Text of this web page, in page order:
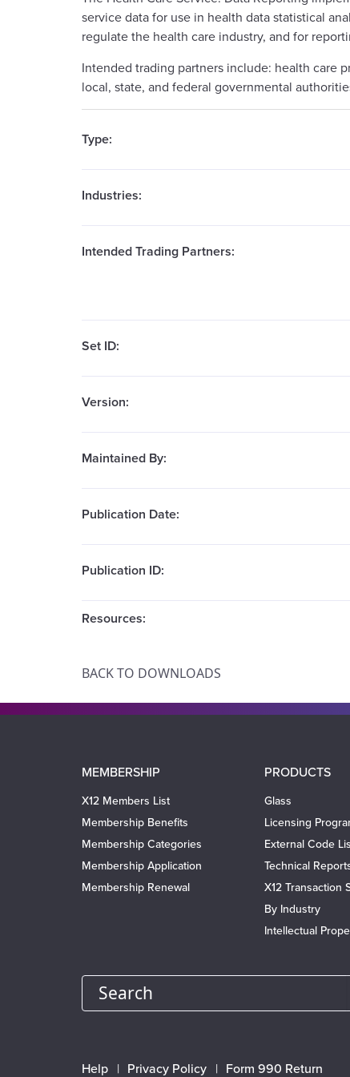
service data for use in health data statistical
regulate the health care industry, and for
Intended trading partners include: health care
local, state, and federal governmental
Type:
Industries:
Intended Trading Partners:
Set ID:
Version:
Maintained By:
Publication Date:
Publication ID:
Resources:
BACK TO DOWNLOADS
Main
navigation
MEMBERSHIP
X12 Members List
Membership Benefits
Membership Categories
Membership Application
Membership Renewal
PRODUCTS
Glass
Licensing
External Code
Technical
X12 Transaction
By Industry
Intellectual
Search
Footer
Help Privacy Policy Form 990 Return